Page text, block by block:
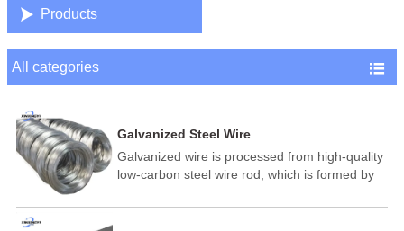
 Products
All categories 
Galvanized Steel Wire
Galvanized wire is processed from high-quality
low-carbon steel wire rod, which is formed by
temperature annealing, and hot-dip